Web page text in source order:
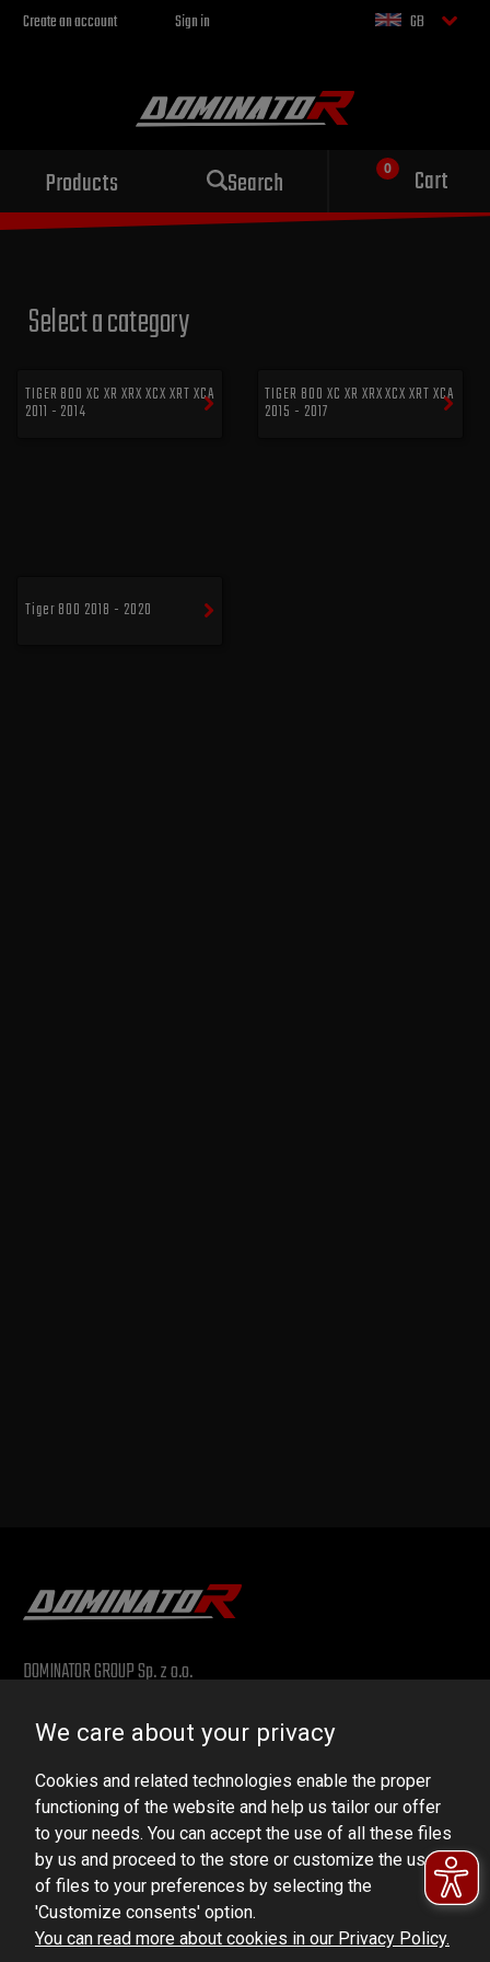
Create an account Sign in GB
Products Search Cart
Sport exhaust
for your motorcycle
Select a category
TIGER 800 XC XR XRX XCX XRT XCA
2011 - 2014
TIGER 800 XC XR XRX XCX XRT XCA
2015 - 2017
Tiger 800 2018 - 2020
DOMINATOR GROUP Sp. z o.o.
VAT ID No.: 6521751083
dominator@dominator.pl
© Copyright 2022 | Dominator Group Sp. z o. o.
We care about your privacy
Cookies and related technologies enable the proper
functioning of the website and help us tailor our offer
to your needs. You can accept the use of all these files
by us and proceed to the store or customize the use
of files to your preferences by selecting the
'Customize consents' option.
You can read more about cookies in our Privacy Policy.